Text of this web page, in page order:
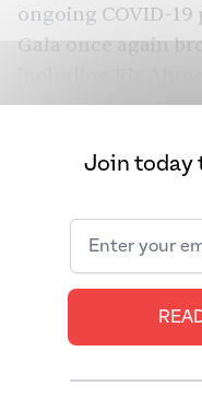
ongoing COVID-
Gala once again
woman of the
them, such as
On the surface,
successful
$200 million for
Since
chairwoman in
into a hot ticket
Join today